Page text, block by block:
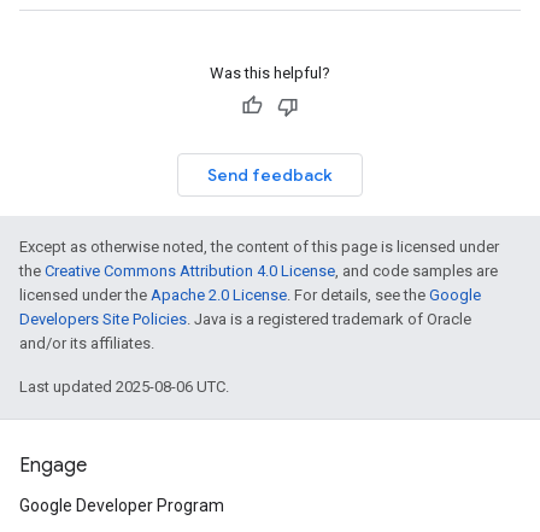
Was this helpful?
Send feedback
Except as otherwise noted, the content of this page is licensed under
the Creative Commons Attribution 4.0 License, and code samples are
licensed under the Apache 2.0 License. For details, see the Google
Developers Site Policies. Java is a registered trademark of Oracle
and/or its affiliates.
Last updated 2025-08-06 UTC.
Engage
Google Developer Program